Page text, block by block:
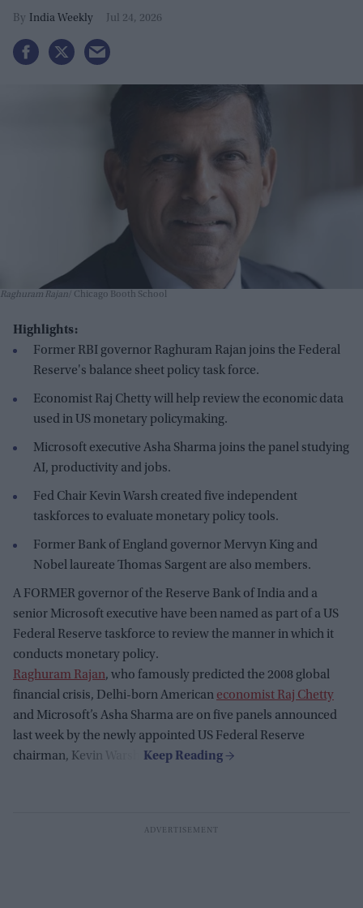
taskforces
India Weekly Jul 24, 2026
Raghuram Rajan Chicago Booth School
Highlights:
Former RBI governor Raghuram Rajan joins the Federal
Reserve's balance sheet policy task force.
Economist Raj Chetty will help review the economic data
used in US monetary policymaking.
Microsoft executive Asha Sharma joins the panel studying
AI, productivity and jobs.
Fed Chair Kevin Warsh created five independent
taskforces to evaluate monetary policy tools.
Former Bank of England governor Mervyn King and
Nobel laureate Thomas Sargent are also members.
A FORMER governor of the Reserve Bank of India and a
senior Microsoft executive have been named as part of a US
Federal Reserve taskforce to review the manner in which it
conducts monetary policy.
Raghuram Rajan, who famously predicted the 2008 global
financial crisis, Delhi-born American economist Raj Chetty
and Microsoft’s Asha Sharma are on five panels announced
last week by the newly appointed US Federal Reserve
chairman, Kevin Warsh.